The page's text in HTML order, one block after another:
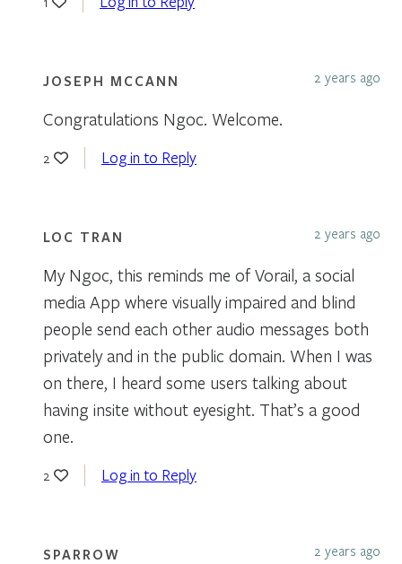
JOSEPH MCCANN 2 years ago
Congratulations Ngoc. Welcome.
2 Log in to Reply
LOC TRAN 2 years ago
My Ngoc, this reminds me of Vorail, a social
media App where visually impaired and blind
people send each other audio messages both
privately and in the public domain. When I was
on there, I heard some users talking about
having insite without eyesight. That’s a good
one.
2 Log in to Reply
SPARROW 2 years ago